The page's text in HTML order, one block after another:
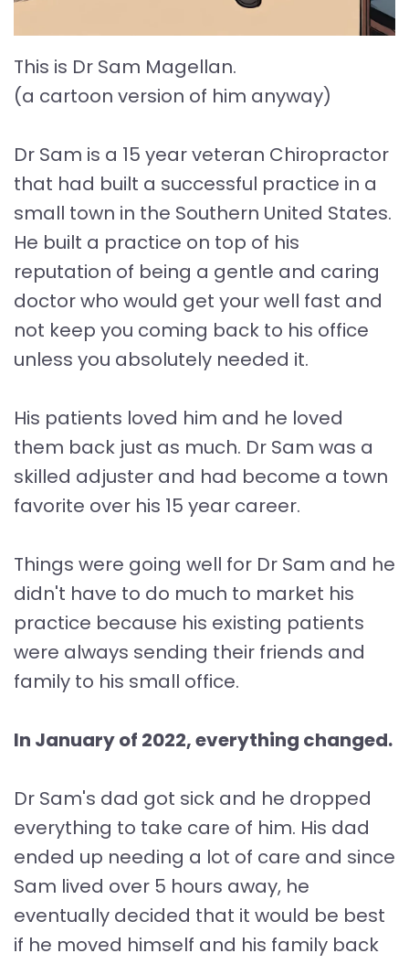
This is Dr Sam Magellan.
(a cartoon version of him anyway)
Dr Sam is a 15 year veteran Chiropractor
that had built a successful practice in a
small town in the Southern United States.
He built a practice on top of his
reputation of being a gentle and caring
doctor who would get your well fast and
not keep you coming back to his office
unless you absolutely needed it.
His patients loved him and he loved
them back just as much. Dr Sam was a
skilled adjuster and had become a town
favorite over his 15 year career.
Things were going well for Dr Sam and he
didn't have to do much to market his
practice because his existing patients
were always sending their friends and
family to his small office.
In January of 2022, everything changed.
Dr Sam's dad got sick and he dropped
everything to take care of him. His dad
ended up needing a lot of care and since
Sam lived over 5 hours away, he
eventually decided that it would be best
if he moved himself and his family back